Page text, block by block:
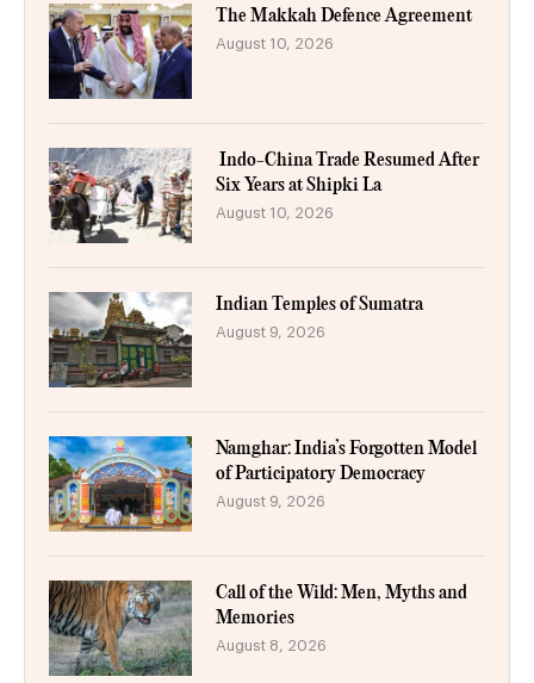
The Makkah Defence Agreement
August 10, 2026
Indo-China Trade Resumed After
Six Years at Shipki La
August 10, 2026
Indian Temples of Sumatra
August 9, 2026
Namghar: India’s Forgotten Model
of Participatory Democracy
August 9, 2026
Call of the Wild: Men, Myths and
Memories
August 8, 2026